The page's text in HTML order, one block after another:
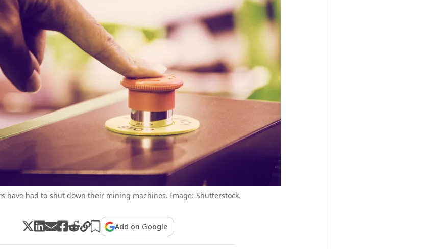
have had to shut down their mining machines. Image: Shutterstock.
Add on Google